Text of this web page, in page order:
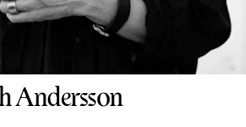
Andersson